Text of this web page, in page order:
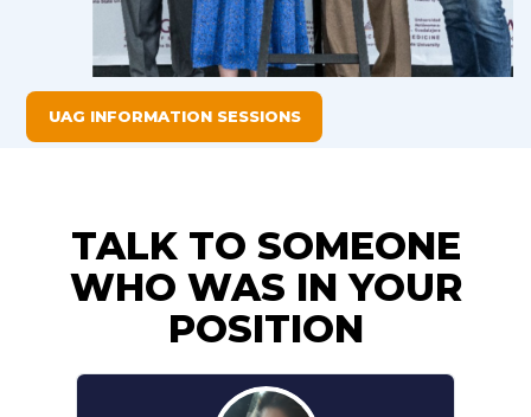
UAG INFORMATION SESSIONS
TALK TO SOMEONE
WHO WAS IN YOUR
POSITION